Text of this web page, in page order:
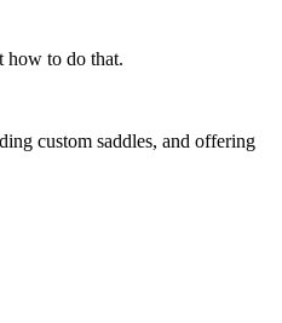
how to do that.
custom saddles, and offering